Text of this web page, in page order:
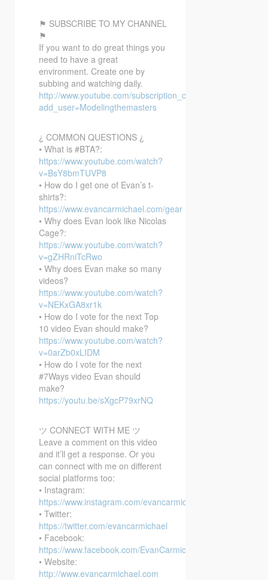
⚑ SUBSCRIBE TO MY CHANNEL
⚑
If you want to do great things you
need to have a great
environment. Create one by
subbing and watching daily.
http://www.youtube.com/subscription_center?
add_user=Modelingthemasters
¿ COMMON QUESTIONS ¿
• What is #BTA?:
https://www.youtube.com/watch?
v=BsY8bmTUVP8
• How do I get one of Evan’s t-
shirts?:
https://www.evancarmichael.com/gear
• Why does Evan look like Nicolas
Cage?:
https://www.youtube.com/watch?
v=gZHRniTcRwo
• Why does Evan make so many
videos?
https://www.youtube.com/watch?
v=NEKxGA8xr1k
• How do I vote for the next Top
10 video Evan should make?
https://www.youtube.com/watch?
v=0arZb0xLIDM
• How do I vote for the next
#7Ways video Evan should
make?
https://youtu.be/sXgcP79xrNQ
ツ CONNECT WITH ME ツ
Leave a comment on this video
and it’ll get a response. Or you
can connect with me on different
social platforms too:
• Instagram:
https://www.instagram.com/evancarmichael/
• Twitter:
https://twitter.com/evancarmichael
• Facebook:
https://www.facebook.com/EvanCarmichaelcom
• Website:
http://www.evancarmichael.com